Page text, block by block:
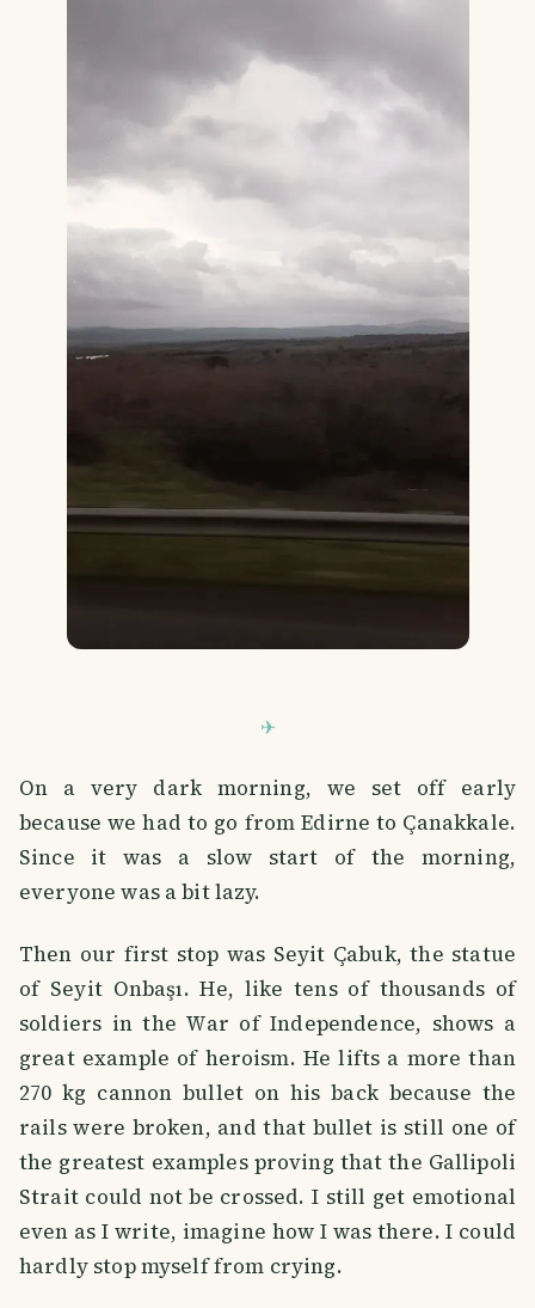
On a very dark morning, we set off early
because we had to go from Edirne to Çanakkale.
Since it was a slow start of the morning,
everyone was a bit lazy.
Then our first stop was Seyit Çabuk, the statue
of Seyit Onbaşı. He, like tens of thousands of
soldiers in the War of Independence, shows a
great example of heroism. He lifts a more than
270 kg cannon bullet on his back because the
rails were broken, and that bullet is still one of
the greatest examples proving that the Gallipoli
Strait could not be crossed. I still get emotional
even as I write, imagine how I was there. I could
hardly stop myself from crying.